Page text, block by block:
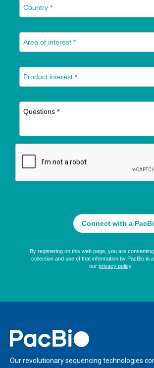
Home
Our revolutionary sequencing technologies